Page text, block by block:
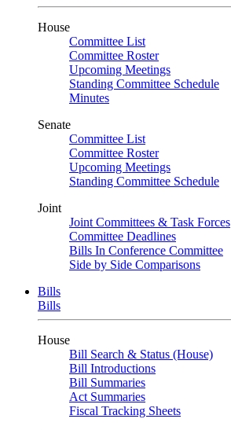
House
Committee List
Committee Roster
Upcoming Meetings
Standing Committee Schedule
Minutes
Senate
Committee List
Committee Roster
Upcoming Meetings
Standing Committee Schedule
Joint
Joint Committees & Task Forces
Committee Deadlines
Bills In Conference Committee
Side by Side Comparisons
Bills
Bills
House
Bill Search & Status (House)
Bill Introductions
Bill Summaries
Act Summaries
Fiscal Tracking Sheets